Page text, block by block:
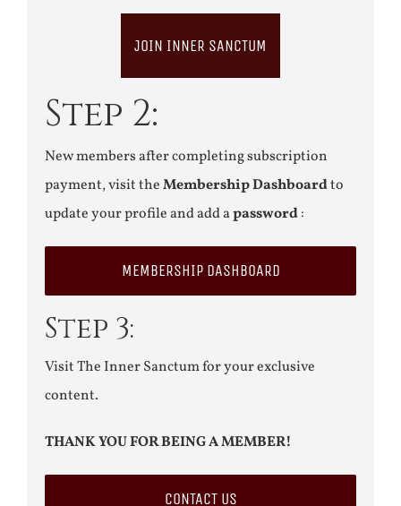
JOIN INNER SANCTUM
Step 2:
New members after completing subscription
payment, visit theMembership Dashboardto
update your profile and add apassword:
MEMBERSHIP DASHBOARD
Step 3:
Visit The Inner Sanctum for your exclusive
content.
THANK YOU FOR BEING A MEMBER!
CONTACT US